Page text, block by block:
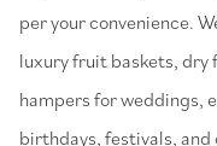
per your convenience.
luxury fruit baskets,
hampers for weddings,
birthdays, festivals, and